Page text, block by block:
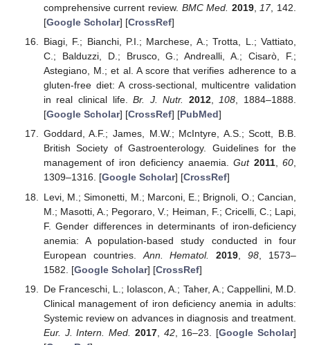
comprehensive current review. BMC Med. 2019, 17, 142.
[Google Scholar] [CrossRef]
Biagi, F.; Bianchi, P.I.; Marchese, A.; Trotta, L.; Vattiato,
C.; Balduzzi, D.; Brusco, G.; Andrealli, A.; Cisarò, F.;
Astegiano, M.; et al. A score that verifies adherence to a
gluten-free diet: A cross-sectional, multicentre validation
in real clinical life.Br. J. Nutr. 2012,108, 1884–1888.
[Google Scholar] [CrossRef] [PubMed]
Goddard, A.F.; James, M.W.; McIntyre, A.S.; Scott, B.B.
British Society of Gastroenterology. Guidelines for the
management of iron deficiency anaemia.Gut 2011,60,
1309–1316. [Google Scholar] [CrossRef]
Levi, M.; Simonetti, M.; Marconi, E.; Brignoli, O.; Cancian,
M.; Masotti, A.; Pegoraro, V.; Heiman, F.; Cricelli, C.; Lapi,
F. Gender differences in determinants of iron-deficiency
anemia: A population-based study conducted in four
European countries. Ann. Hematol. 2019 ,98 , 1573–
1582. [Google Scholar] [CrossRef]
De Franceschi, L.; Iolascon, A.; Taher, A.; Cappellini, M.D.
Clinical management of iron deficiency anemia in adults:
Systemic review on advances in diagnosis and treatment.
Eur. J. Intern. Med.
2017, 42, 16–23. [Google Scholar]